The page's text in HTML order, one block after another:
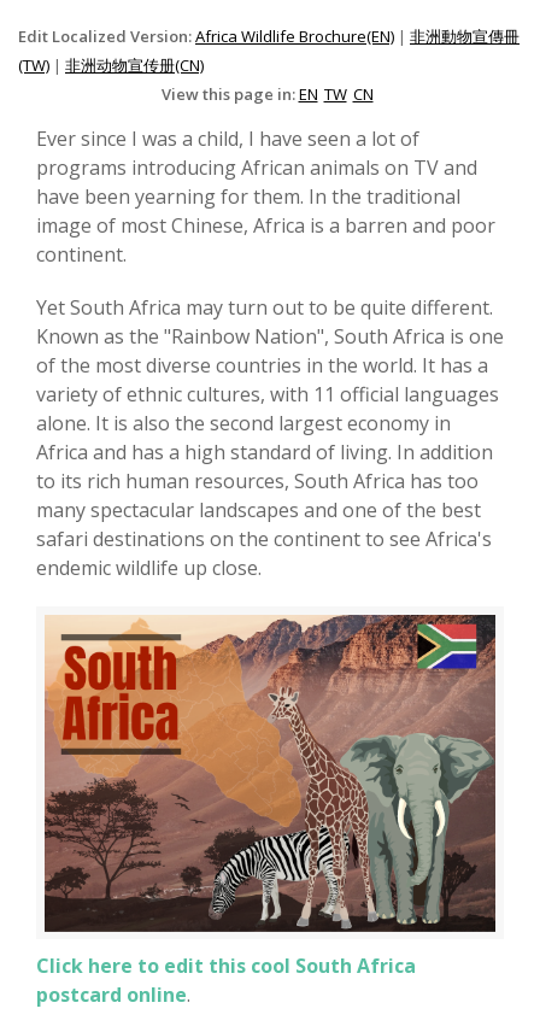
Edit Localized Version:Africa Wildlife Brochure(EN) | 非洲動物宣傳冊
(TW) | 非洲动物宣传册(CN)
View this page in:EN TW CN
Ever since I was a child, I have seen a lot of
programs introducing African animals on TV and
have been yearning for them. In the traditional
image of most Chinese, Africa is a barren and poor
continent.
Yet South Africa may turn out to be quite different.
Known as the "Rainbow Nation", South Africa is one
of the most diverse countries in the world. It has a
variety of ethnic cultures, with 11 official languages
alone. It is also the second largest economy in
Africa and has a high standard of living. In addition
to its rich human resources, South Africa has too
many spectacular landscapes and one of the best
safari destinations on the continent to see Africa's
endemic wildlife up close.
Click here to edit this cool South Africa
postcard online.